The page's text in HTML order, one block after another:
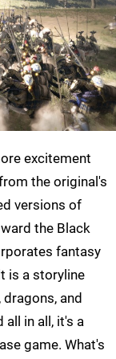
excitement
the original's
versions of
the Black
fantasy
is a storyline
and
in all, it's a
game. What's